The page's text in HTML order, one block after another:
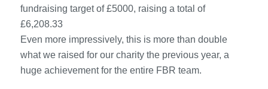
fundraising target of £5000, raising a total of
£6,208.33
Even more impressively, this is more than double
what we raised for our charity the previous year, a
huge achievement for the entire FBR team.